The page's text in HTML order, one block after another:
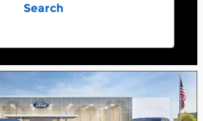
Search